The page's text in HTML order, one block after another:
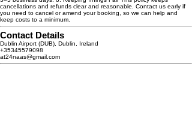
cancellations and refunds clear and reasonable. Contact us early if
you need to cancel or amend your booking, so we can help and
keep costs to a minimum.
Contact Details
Dublin Airport (DUB), Dublin, Ireland
+35345579098
at24naas@gmail.com